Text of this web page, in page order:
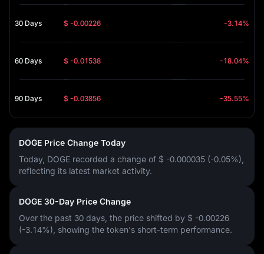
30 Days $ -0.00226 -3.14%
60 Days $ -0.01538 -18.04%
90 Days $ -0.03856 -35.55%
DOGE Price Change Today
Today, DOGE recorded a change of $ -0.000035 (-0.05%)
reflecting its latest market activity.
DOGE 30-Day Price Change
Over the past 30 days, the price shifted by $ -0.00226
(-3.14%) , showing the token's short-term performance.